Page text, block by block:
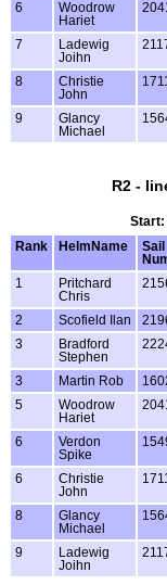
6
Woodrow
Hariet
2041
7
Ladewig
Joihn
8
Christie
John
1711
9
Glancy
Michael
R2 -
Start:
Rank
HelmName
Sail
1
Pritchard
Chris
2 Scofield Ilan
3
Bradford
Stephen
3 Martin Rob
5
Woodrow
Hariet
2041
6
Verdon
Spike
6
Christie
John
1711
8
Glancy
Michael
9
Ladewig
Joihn